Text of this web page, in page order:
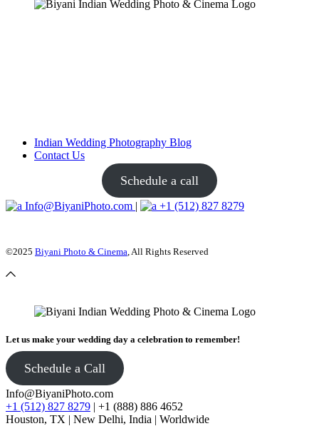
Indian Wedding Photography Blog
Contact Us
Schedule a call
Info@BiyaniPhoto.com | +1 (512) 827 8279
©2025 Biyani Photo & Cinema , All Rights Reserved
Let us make your wedding day a celebration to remember!
Schedule a Call
Info@BiyaniPhoto.com
+1 (512) 827 8279 | +1 (888) 886 4652
Houston, TX | New Delhi, India | Worldwide